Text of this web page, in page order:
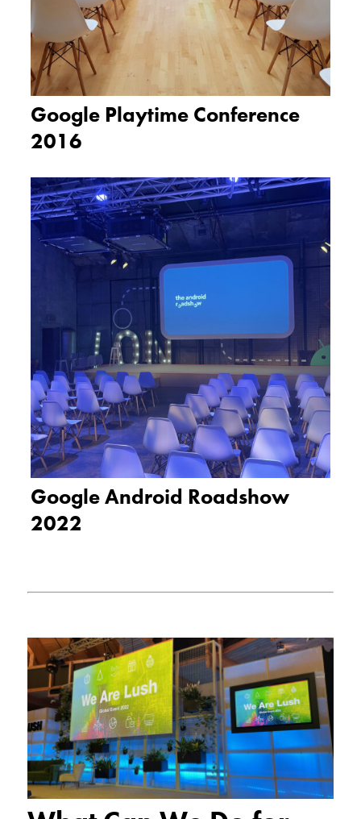
Google Playtime Conference
2016
Google Android Roadshow
2022